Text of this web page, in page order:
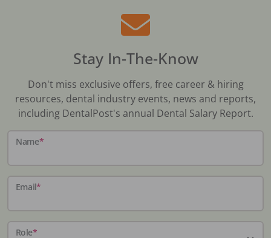
Stay In-The-Know
Don't miss exclusive offers, free career & hiring
resources, dental industry events, news and reports,
including DentalPost's annual Dental Salary Report.
Name*
Email*
Role*